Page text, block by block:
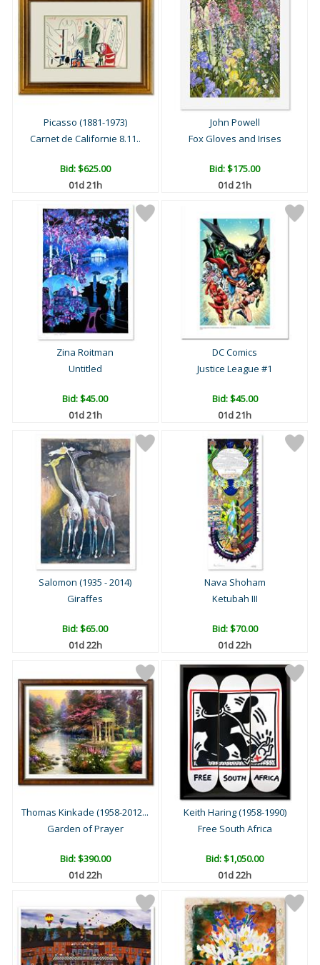
Picasso (1881-1973)
Carnet de Californie 8.11..
Bid:$625.00
01d 21h
John Powell
Fox Gloves and Irises
Bid:$175.00
01d 21h
Zina Roitman
Untitled
Bid:$45.00
01d 21h
DC Comics
Justice League #1
Bid:$45.00
01d 21h
Salomon (1935 - 2014)
Giraffes
Bid:$65.00
01d 22h
Nava Shoham
Ketubah III
Bid:$70.00
01d 22h
Thomas Kinkade (1958-2012...
Garden of Prayer
Bid:$390.00
01d 22h
Keith Haring (1958-1990)
Free South Africa
Bid:$1,050.00
01d 22h